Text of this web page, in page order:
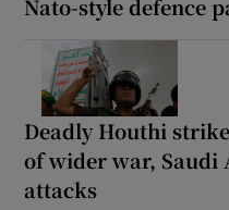
Nato-style defence
Deadly Houthi
of wider war, Saudi
attacks